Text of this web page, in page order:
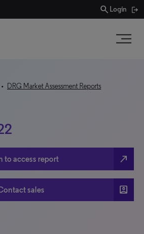
search Login
• DRG Market Assessment Reports
to access report north_east
sales account_box